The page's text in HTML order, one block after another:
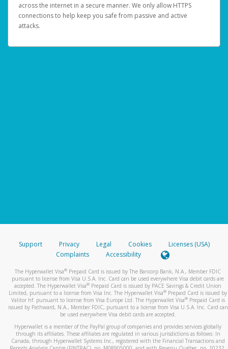
across the internet in a secure manner. We only allow HTTPS
connections to help keep you safe from passive and active
attacks.
Support Privacy Legal Cookies
Licenses (USA)
Complaints
Accessibility
The Hyperwallet Visa® Prepaid Card is issued by The Bancorp Bank, N.A., Member FDIC
pursuant to license from Visa U.S.A. Inc. Card can be used everywhere Visa debit cards are
accepted. The Hyperwallet Visa® Prepaid Card is issued by PACE Savings & Credit Union
Limited, pursuant to a license from Visa Inc. The Hyperwallet Visa® Prepaid Card is issued by
Valitor hf. pursuant to license from Visa Europe Ltd. The Hyperwallet Visa®Prepaid Card is
issued by Pathward, N.A., Member FDIC, pursuant to a license from Visa U.S.A. Inc. Card can
be used everywhere Visa debit cards are accepted.
Hyperwallet is a member of the PayPal group of companies and provides services globally
through its affiliates. These affiliates are regulated in various jurisdictions as follows: In
Canada, through Hyperwallet Systems Inc., registered with the Financial Transactions and